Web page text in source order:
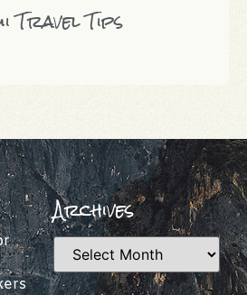
Travel Tips
Archives